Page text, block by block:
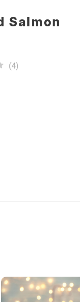
Salmon
(4)